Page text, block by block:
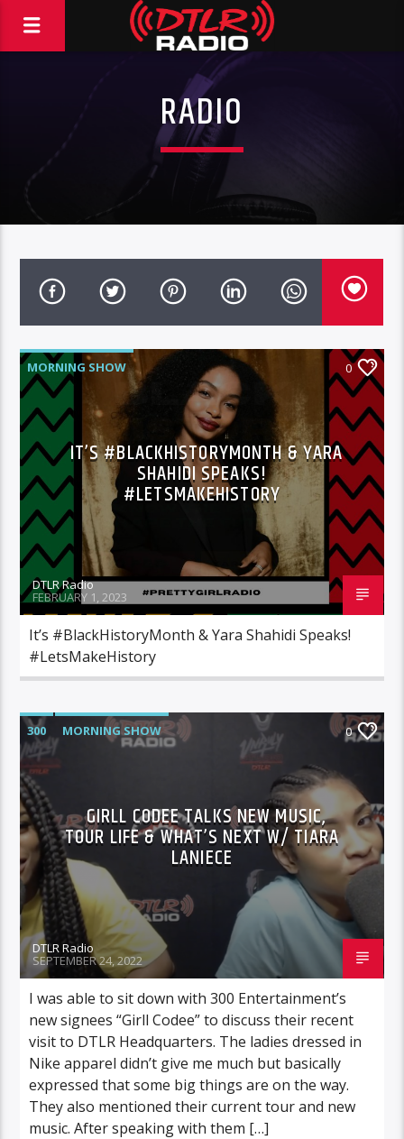
RADIO
MORNING SHOW 0
IT’S #BLACKHISTORYMONTH & YARA
SHAHIDI SPEAKS!
#LETSMAKEHISTORY
DTLR Radio
FEBRUARY 1, 2023
It’s #BlackHistoryMonth & Yara Shahidi Speaks!
#LetsMakeHistory
300 MORNING SHOW 0
GIRLL CODEE TALKS NEW MUSIC,
TOUR LIFE & WHAT’S NEXT W/ TIARA
LANIECE
DTLR Radio
SEPTEMBER 24, 2022
I was able to sit down with 300 Entertainment’s
new signees “Girll Codee” to discuss their recent
visit to DTLR Headquarters. The ladies dressed in
Nike apparel didn’t give me much but basically
expressed that some big things are on the way.
They also mentioned their current tour and new
music. After speaking with them […]